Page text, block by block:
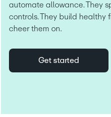
automate allowance. They
controls. They build healthy
cheer them on.
Get started